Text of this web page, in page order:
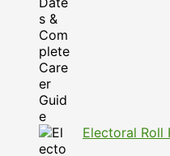
Electoral Roll